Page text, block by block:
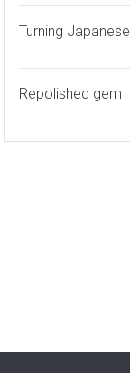
Turning Japanese
Repolished gem